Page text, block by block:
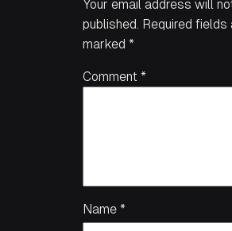
Your email address will
published. Required fields
marked *
Comment *
Name *